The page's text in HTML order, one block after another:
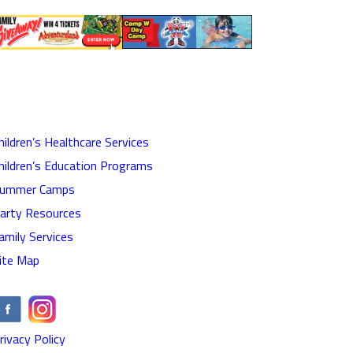
Healthcare Services
Education Programs
Camps
Resources
Services
Map
Policy